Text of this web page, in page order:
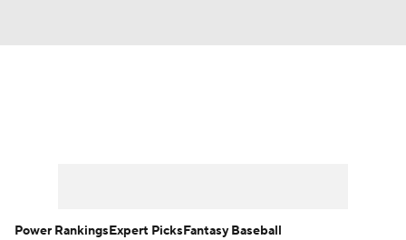
Power RankingsExpert PicksFantasy Baseball